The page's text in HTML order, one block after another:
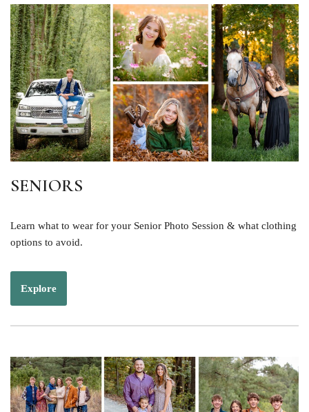
SENIORS
Learn what to wear for your Senior Photo Session & what clothing
options to avoid.
Explore